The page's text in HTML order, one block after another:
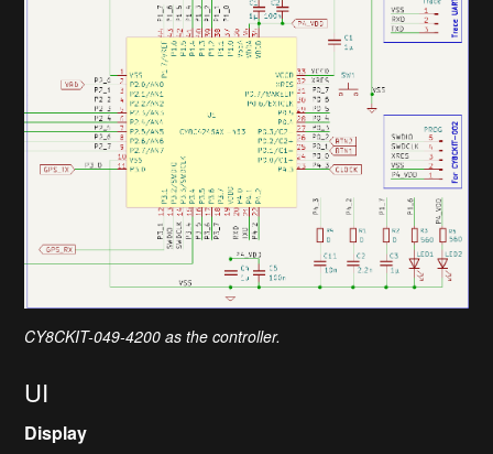
CY8CKIT-049-4200 as the controller.
UI
Display